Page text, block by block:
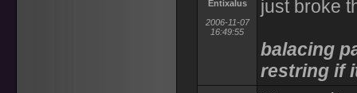
Entixalus
2006-11-07
16:49:55
just broke
balacing
restring if